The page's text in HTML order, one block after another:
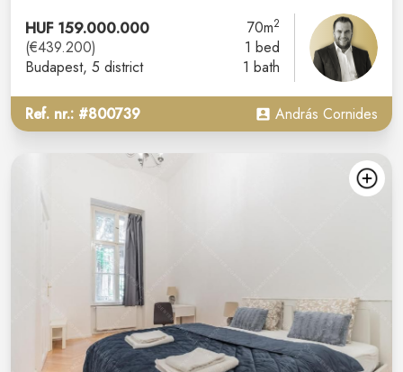
HUF 159.000.000
(€439.200)
Budapest, 5 district
70m2
1 bed
1 bath
Ref. nr.: #800739 András Cornides